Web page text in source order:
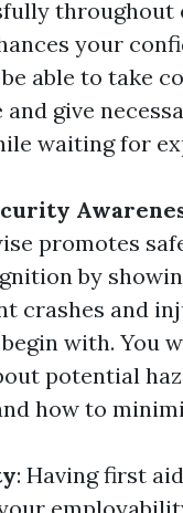
throughout
your
able to take
give
waiting for
promotes
by
crashes and
with. You
potential
how to
: Having first